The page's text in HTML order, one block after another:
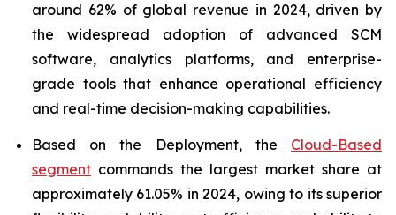
around 62% of global revenue in 2024, driven by
the widespread adoption of advanced SCM
software, analytics platforms, and enterprise-
grade tools that enhance operational efficiency
and real-time decision-making capabilities.
Based on the Deployment, the Cloud-Based
segment commands the largest market share at
approximately 61.05% in 2024, owing to its superior